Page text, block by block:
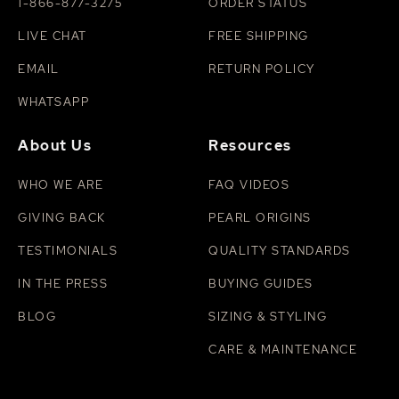
1-866-877-3275
LIVE CHAT
EMAIL
WHATSAPP
ORDER STATUS
FREE SHIPPING
RETURN POLICY
About Us
WHO WE ARE
GIVING BACK
TESTIMONIALS
IN THE PRESS
BLOG
Resources
FAQ VIDEOS
PEARL ORIGINS
QUALITY STANDARDS
BUYING GUIDES
SIZING & STYLING
CARE & MAINTENANCE